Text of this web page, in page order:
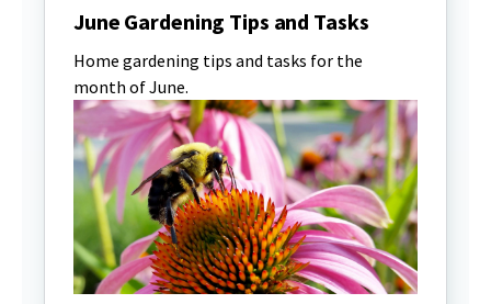
June Gardening Tips and Tasks
Home gardening tips and tasks for the
month of June.